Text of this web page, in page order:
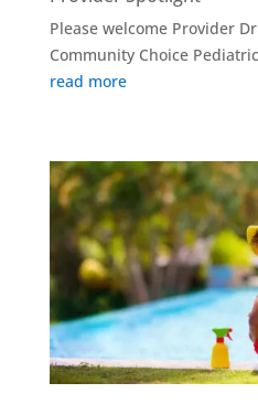
Please welcome Provider
Community Choice
read more